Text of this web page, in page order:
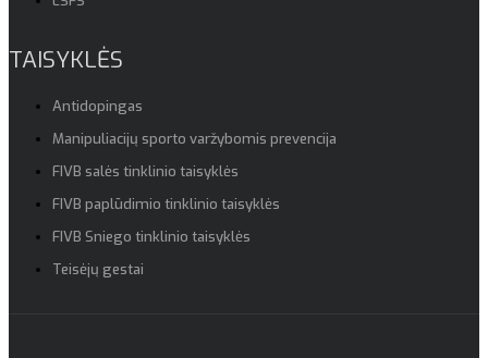
TAISYKLĖS
Antidopingas
Manipuliacijų sporto varžybomis prevencija
FIVB salės tinklinio taisyklės
FIVB paplūdimio tinklinio taisyklės
FIVB Sniego tinklinio taisyklės
Teisėjų gestai